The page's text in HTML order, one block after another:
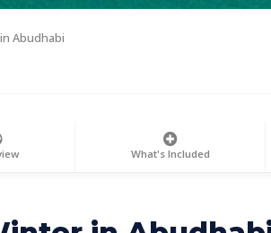
Abudhabi
What's Included